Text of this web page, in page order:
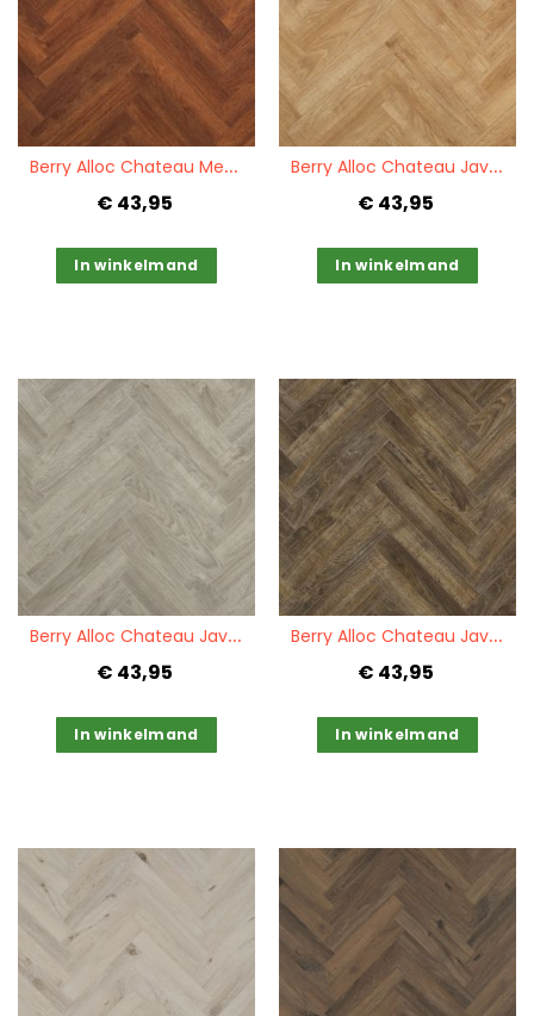
B
erry Alloc Chateau Merbau Brown
€ 43,95
Quickview
In winkelmand
B
erry Alloc Chateau Java Natural
€ 43,95
Quickview
In winkelmand
B
erry Alloc Chateau Java Light Grey
€ 43,95
Quickview
In winkelmand
B
erry Alloc Chateau Java Brown
€ 43,95
Quickview
In winkelmand